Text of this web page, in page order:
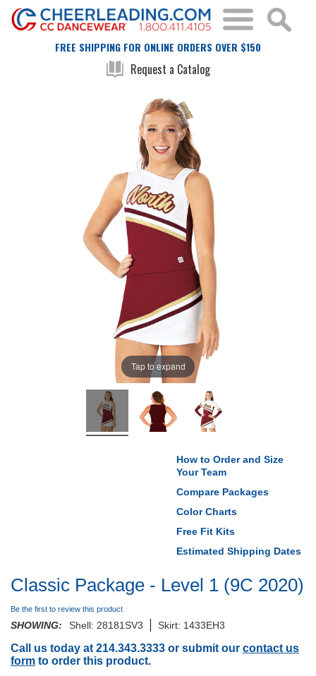
FREE SHIPPING FOR ONLINE ORDERS OVER $150
Request a Catalog
Classic Package - Level 1 (9C 2020)
Be the first to review this product
SHOWING: Shell: 28181SV3 Skirt: 1433EH3
Call us today at 214.343.3333 or submit our contact us
form to order this product.
Tap to expand
How to Order and Size
Your Team
Compare Packages
Color Charts
Free Fit Kits
Estimated Shipping Dates